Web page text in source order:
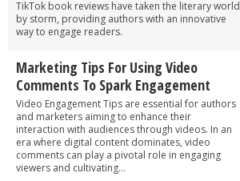
TikTok book reviews have taken the literary world
by storm, providing authors with an innovative
way to engage readers.
Marketing Tips For Using Video
Comments To Spark Engagement
Video Engagement Tips are essential for authors
and marketers aiming to enhance their
interaction with audiences through videos. In an
era where digital content dominates, video
comments can play a pivotal role in engaging
viewers and cultivating...